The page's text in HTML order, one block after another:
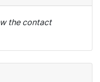
the contact